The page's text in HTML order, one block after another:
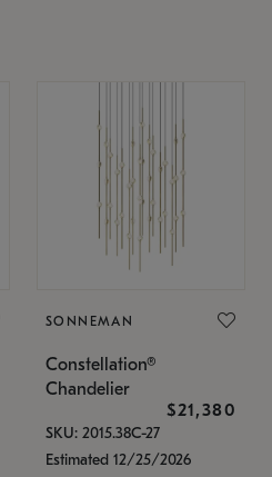
SONNEMAN
Constellation®
Chandelier
$21,380
SKU: 2015.38C-27
Estimated 12/25/2026